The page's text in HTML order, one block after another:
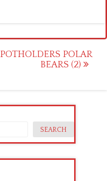
POTHOLDERS POLAR
BEARS (2)
SEARCH